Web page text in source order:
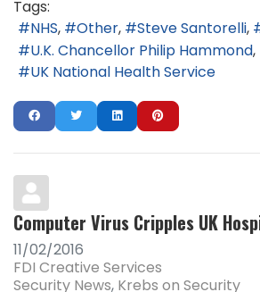
Tags:
NHS
Other Steve Santorelli
U.K. Chancellor Philip Hammond
UK National Health Service
Computer Virus Cripples UK
11/02/2016
FDI Creative Services
Security News Krebs on Security